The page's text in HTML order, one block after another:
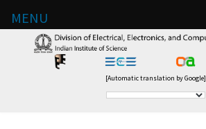
[Automatic translation by Google]
MENU